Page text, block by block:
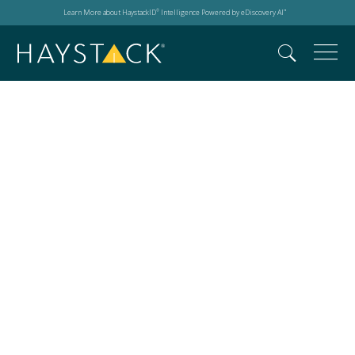
Learn More about HaystackID® Intelligence Powered by eDiscovery AI™